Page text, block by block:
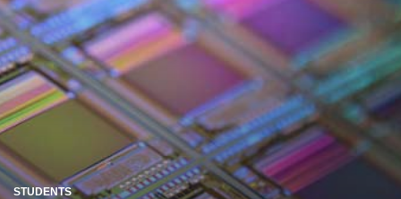
STUDENTS